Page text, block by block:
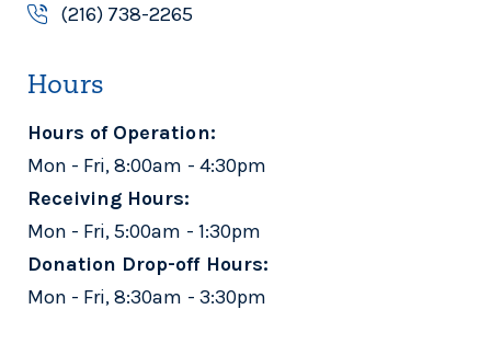
440-871-3822
BELLVILLE NEIGHBORHOOD
OUTREACH CENTER
(216) 738-2265
Hours
Hours of Operation:
Mon - Fri, 8:00am - 4:30pm
Receiving Hours:
Mon - Fri, 5:00am - 1:30pm
Donation Drop-off Hours:
Mon - Fri, 8:30am - 3:30pm